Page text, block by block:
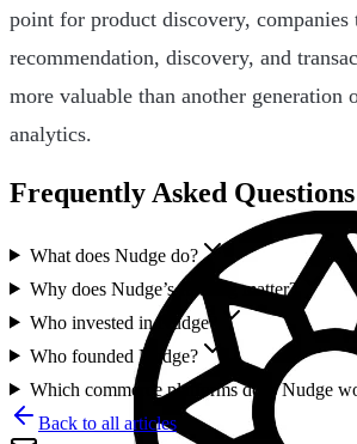
point for product discovery, companies
recommendation, discovery, and
more valuable than another generation
analytics.
Frequently Asked Questions
What does Nudge do?
Why does Nudge’s funding matter?
Who invested in Nudge?
Who founded Nudge?
Which commerce platforms does Nudge
Back to all articles